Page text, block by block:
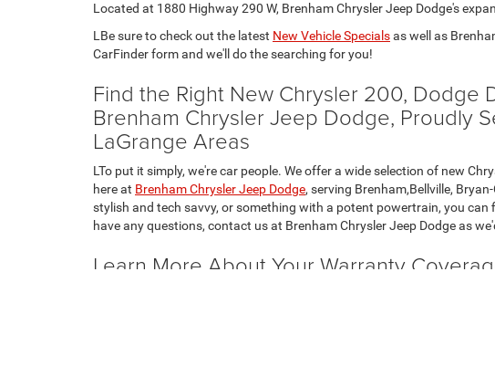
Located at 1880 Highway 290 W, Brenham Chrysler Jeep Dodge's
LBe sure to check out the latest New Vehicle Specialsas well as
CarFinder form and we'll do the searching for you!
Find the Right New Chrysler 200, Dodge
Brenham Chrysler Jeep Dodge, Proudly
LaGrange Areas
LTo put it simply, we're car people. We offer a wide selection of new
here at Brenham Chrysler Jeep Dodge, serving Brenham,Bellville,
stylish and tech savvy, or something with a potent powertrain, you can
have any questions, contact us at Brenham Chrysler Jeep Dodge as
Learn More About Your Warranty